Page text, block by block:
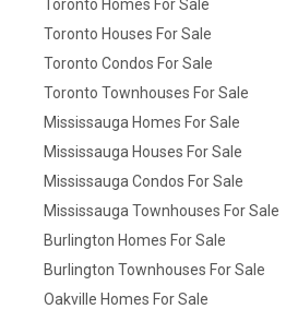
Toronto Homes For Sale
Toronto Houses For Sale
Toronto Condos For Sale
Toronto Townhouses For Sale
Mississauga Homes For Sale
Mississauga Houses For Sale
Mississauga Condos For Sale
Mississauga Townhouses For Sale
Burlington Homes For Sale
Burlington Townhouses For Sale
Oakville Homes For Sale